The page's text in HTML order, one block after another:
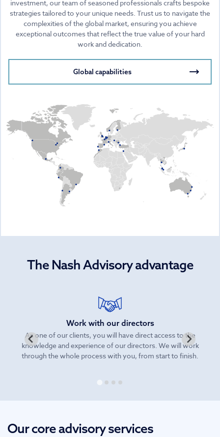
investment, our team of seasoned professionals crafts bespoke
strategies tailored to your unique needs. Trust us to navigate the
complexities of the global market, ensuring you achieve
exceptional outcomes that reflect the true value of your hard
work and dedication.
Global capabilities
The Nash Advisory advantage
Work with our directors
As one of our clients, you will have direct access to the
knowledge and experience of our directors. We will work
through the whole process with you, from start to finish.
Our core advisory services